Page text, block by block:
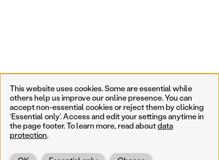
This website uses cookies. Some are essential while
others help us improve our online presence. You can
accept non-essential cookies or reject them by clicking
‘Essential only’. Access and edit your settings anytime in
the page footer. To learn more, read aboutdata
protection.